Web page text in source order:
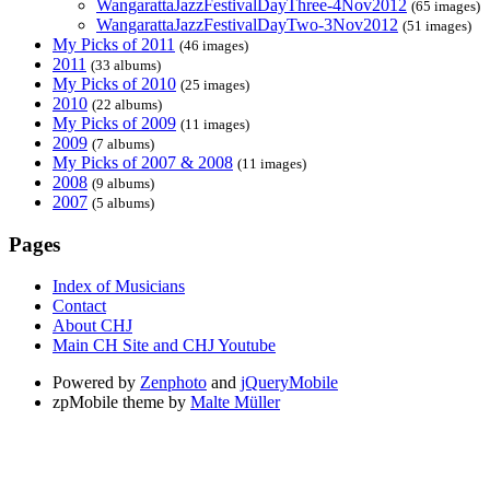
WangarattaJazzFestivalDayThree-4Nov2012 (65 images)
WangarattaJazzFestivalDayTwo-3Nov2012 (51 images)
My Picks of 2011 (46 images)
2011 (33 albums)
My Picks of 2010 (25 images)
2010 (22 albums)
My Picks of 2009 (11 images)
2009 (7 albums)
My Picks of 2007 & 2008 (11 images)
2008 (9 albums)
2007 (5 albums)
Pages
Index of Musicians
Contact
About CHJ
Main CH Site and CHJ Youtube
Powered by Zenphoto and jQueryMobile
zpMobile theme by Malte Müller